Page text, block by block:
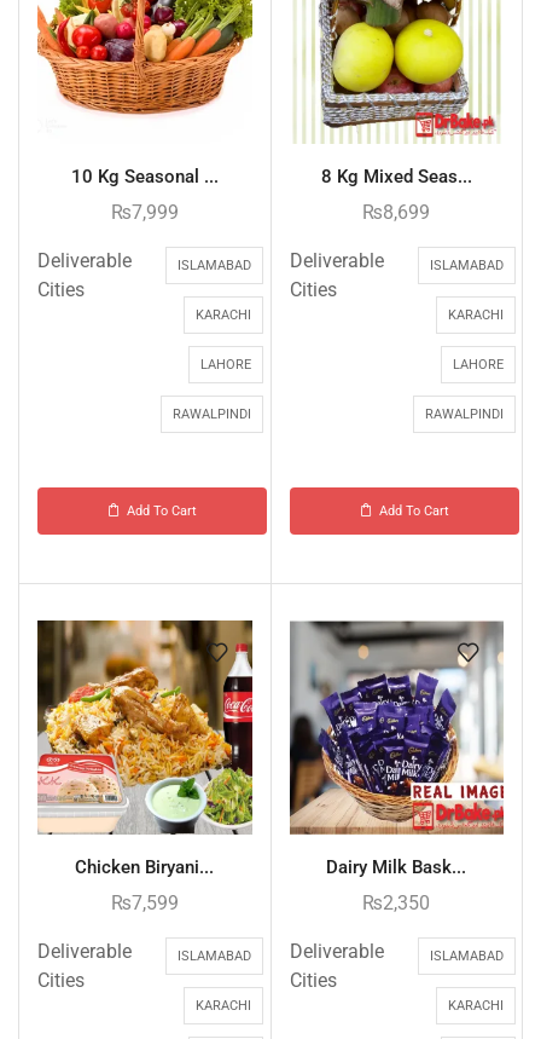
10 Kg Seasonal ...
₨7,999
Deliverable
Cities
ISLAMABAD
KARACHI
LAHORE
RAWALPINDI
Add To Cart
8 Kg Mixed Seas...
₨8,699
Deliverable
Cities
ISLAMABAD
KARACHI
LAHORE
RAWALPINDI
Add To Cart
Chicken Biryani...
₨7,599
Deliverable
Cities
ISLAMABAD
KARACHI
Dairy Milk Bask...
₨2,350
Deliverable
Cities
ISLAMABAD
KARACHI